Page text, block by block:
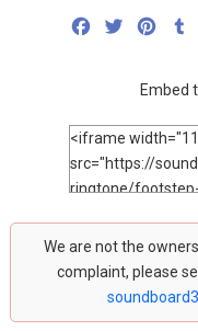
FacebookTwitter
Embed
We are not the
complaint, please